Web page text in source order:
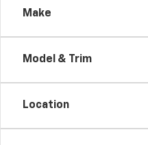
Make
Model & Trim
Location